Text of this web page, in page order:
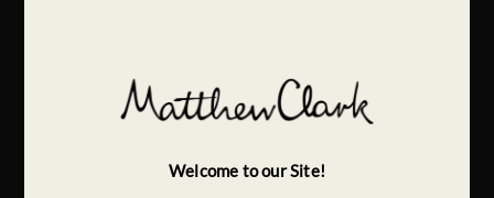
Welcome to our Site!